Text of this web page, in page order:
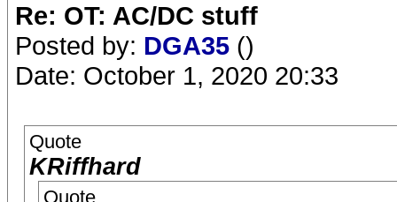
Re: OT: AC/DC stuff
Posted by: DGA35 ()
Date: October 1, 2020 20:33
Quote
KRiffhard
Quote